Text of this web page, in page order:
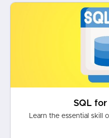
SQL for
Learn the essential skill